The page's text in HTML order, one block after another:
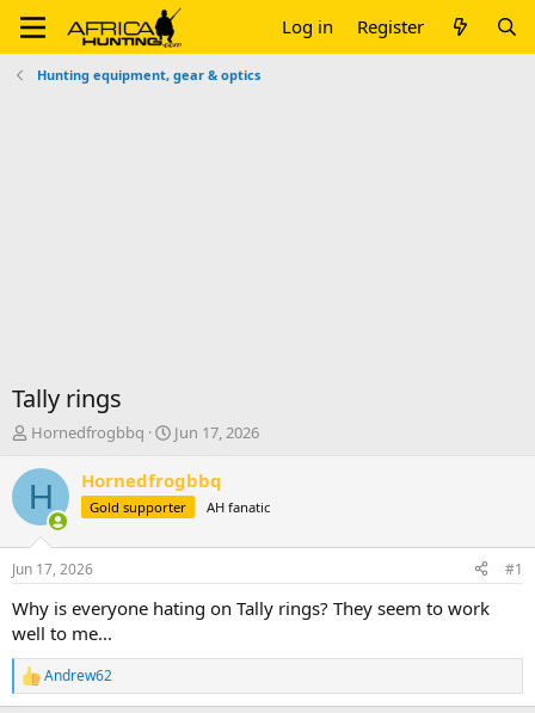
Log in Register
Hunting equipment, gear & optics
Tally rings
T
r
e
d
t
a
t
e
r
Hornedfrogbbq
S
a
r
t
t
e
Jun 17, 2026
H Hornedfrogbbq
Gold supporter AH fanatic
Jun 17, 2026 #1
Why is everyone hating on Tally rings? They seem to work
well to me...
R
e
Andrew62